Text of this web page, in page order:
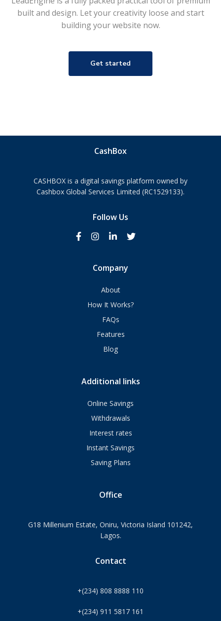
built and design. Let your creativity loose and start
building your website now.
Get started
CashBox
CASHBOX is a digital savings platform owned by
Cashbox Global Services Limited (RC1529133).
Follow Us
Company
About
How It Works?
FAQs
Features
Blog
Additional links
Online Savings
Withdrawals
Interest rates
Instant Savings
Saving Plans
Office
G18 Millenium Estate, Oniru, Victoria Island 101242,
Lagos.
Contact
+(234) 808 8888 110
+(234) 911 5817 161